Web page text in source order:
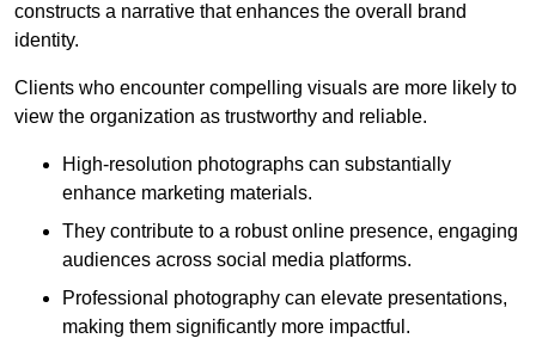
constructs a narrative that enhances the overall brand
identity.
Clients who encounter compelling visuals are more likely to
view the organization as trustworthy and reliable.
High-resolution photographs can substantially
enhance marketing materials.
They contribute to a robust online presence, engaging
audiences across social media platforms.
Professional photography can elevate presentations,
making them significantly more impactful.